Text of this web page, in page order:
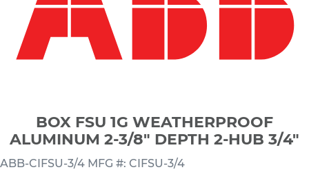
BOX FSU 1G WEATHERPROOF
ALUMINUM 2-3/8" DEPTH 2-HUB 3/4"
ABB-CIFSU-3/4 MFG #: CIFSU-3/4